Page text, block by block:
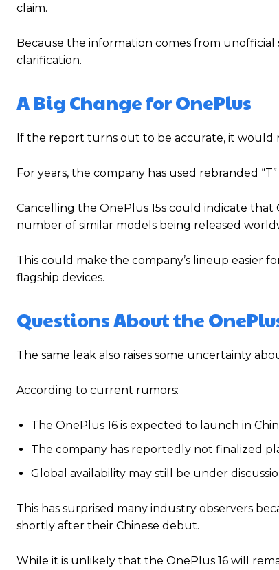
claim.
Because the information comes from
clarification.
A Big Change for OnePlus
If the report turns out to be accurate, it would
For years, the company has used rebranded
Cancelling the OnePlus 15s could indicate
number of similar models being released
This could make the company’s lineup easier
flagship devices.
Questions About the
The same leak also raises some uncertainty
According to current rumors:
The OnePlus 16 is expected to launch in
The company has reportedly not finalized
Global availability may still be under
This has surprised many industry observers
shortly after their Chinese debut.
While it is unlikely that the OnePlus 16 will